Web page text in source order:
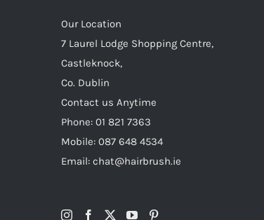
Our Location
7 Laurel Lodge Shopping Centre,
Castleknock,
Co. Dublin
Contact us Anytime
Phone: 01 821 7363
Mobile: 087 648 4534
Email: chat@hairbrush.ie